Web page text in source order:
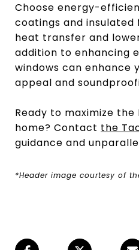
Choose energy-
coatings and
heat transfer and
addition to enhancing
windows can enhance
appeal and
Ready to maximize the
home? Contact the
guidance and
*Header image courtesy of